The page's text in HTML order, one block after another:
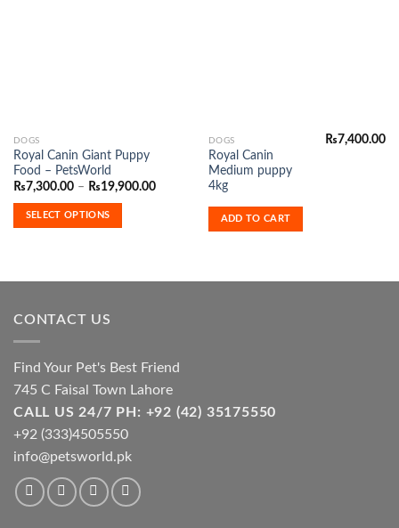
DOGS
Royal Canin Giant Puppy
Food – PetsWorld
₨7,300.00 – ₨19,900.00Price
₨7,300.00
₨19,900.00
SELECT OPTIONS
This
product
has
variants.
product
page
DOGS
Royal Canin
Medium puppy
4kg
₨7,400.00
ADD TO CART
CONTACT US
Find Your Pet's Best Friend
745 C Faisal Town Lahore
CALL US 24/7 PH: +92 (42) 35175550
+92 (333)4505550
info@petsworld.pk